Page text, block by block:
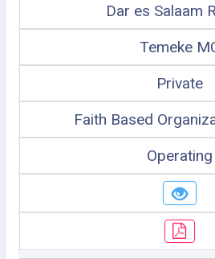
Dar es Salaam
Temeke
Private
Faith Based
Operating